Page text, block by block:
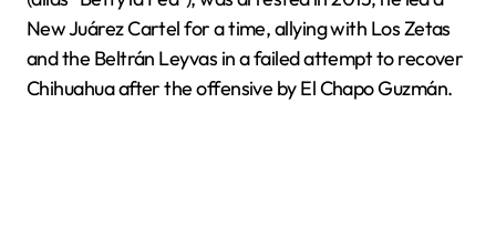
New Juárez Cartel for a time, allying with Los Zetas
and the Beltrán Leyvas in a failed attempt to recover
Chihuahua after the offensive by El Chapo Guzmán.